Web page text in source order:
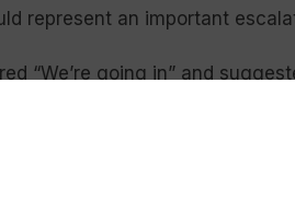
represent an important
“We’re going in” and
nation’s third-largest city, and
residents, both places